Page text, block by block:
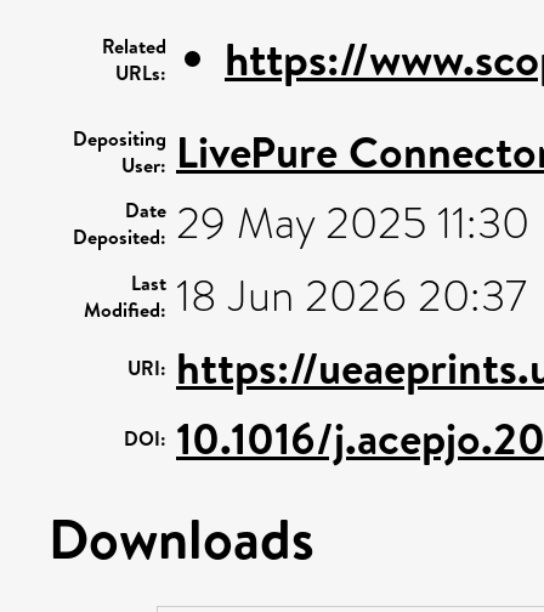
Related
URLs:
https://
Depositing
User: LivePure
Date
Deposited: 29 May 2025 11:30
Last
Modified: 18 Jun 2026 20:37
URI: https://
DOI: 10.1016/
Downloads